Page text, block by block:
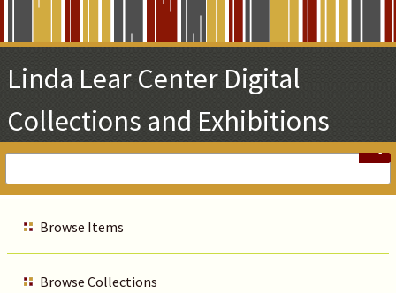
Main
Content
Linda Lear Center Digital
Collections and Exhibitions
Browse Items
Browse Collections